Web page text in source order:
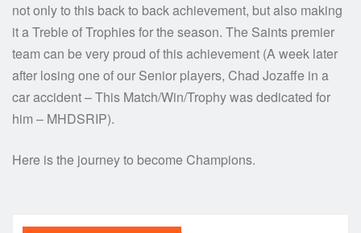
not only to this back to back achievement, but also making
it a Treble of Trophies for the season. The Saints premier
team can be very proud of this achievement (A week later
after losing one of our Senior players, Chad Jozaffe in a
car accident – This Match/Win/Trophy was dedicated for
him – MHDSRIP).
Here is the journey to become Champions.